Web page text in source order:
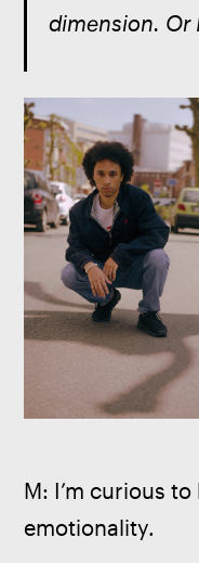
dimension. Or
M: I’m curious
emotionality.